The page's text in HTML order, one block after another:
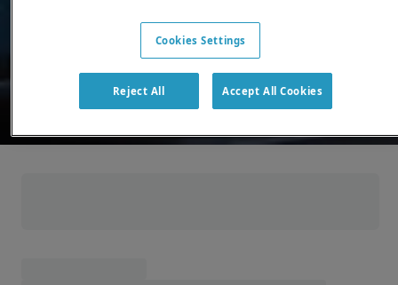
Cookies Settings
Reject All Accept All Cookies